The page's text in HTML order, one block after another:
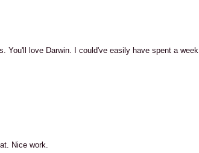
You'll love Darwin. I could've easily have spent a week
Nice work.